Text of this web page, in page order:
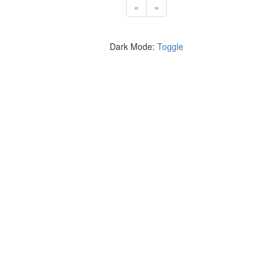
« »
Dark Mode: Toggle